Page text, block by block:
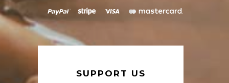
SUPPORT US